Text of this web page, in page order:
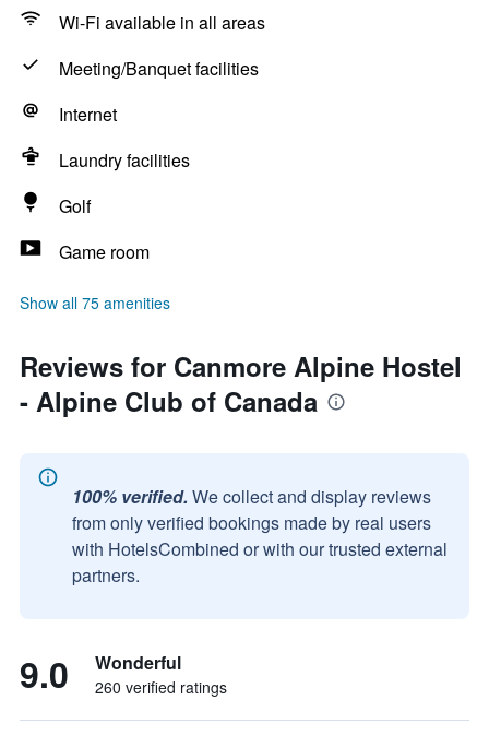
Wi-Fi available in all areas
Meeting/Banquet facilities
Internet
Laundry facilities
Golf
Game room
Show all 75 amenities
Reviews for Canmore Alpine Hostel
- Alpine Club of Canada
100% verified. We collect and display reviews
from only verified bookings made by real users
with HotelsCombined or with our trusted external
partners.
9.0 Wonderful
260 verified ratings